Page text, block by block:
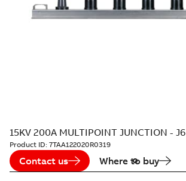
15KV 200A MULTIPOINT JUNCTION - J6
Product ID: 7TAA122020R0319
Contact us Where to buy